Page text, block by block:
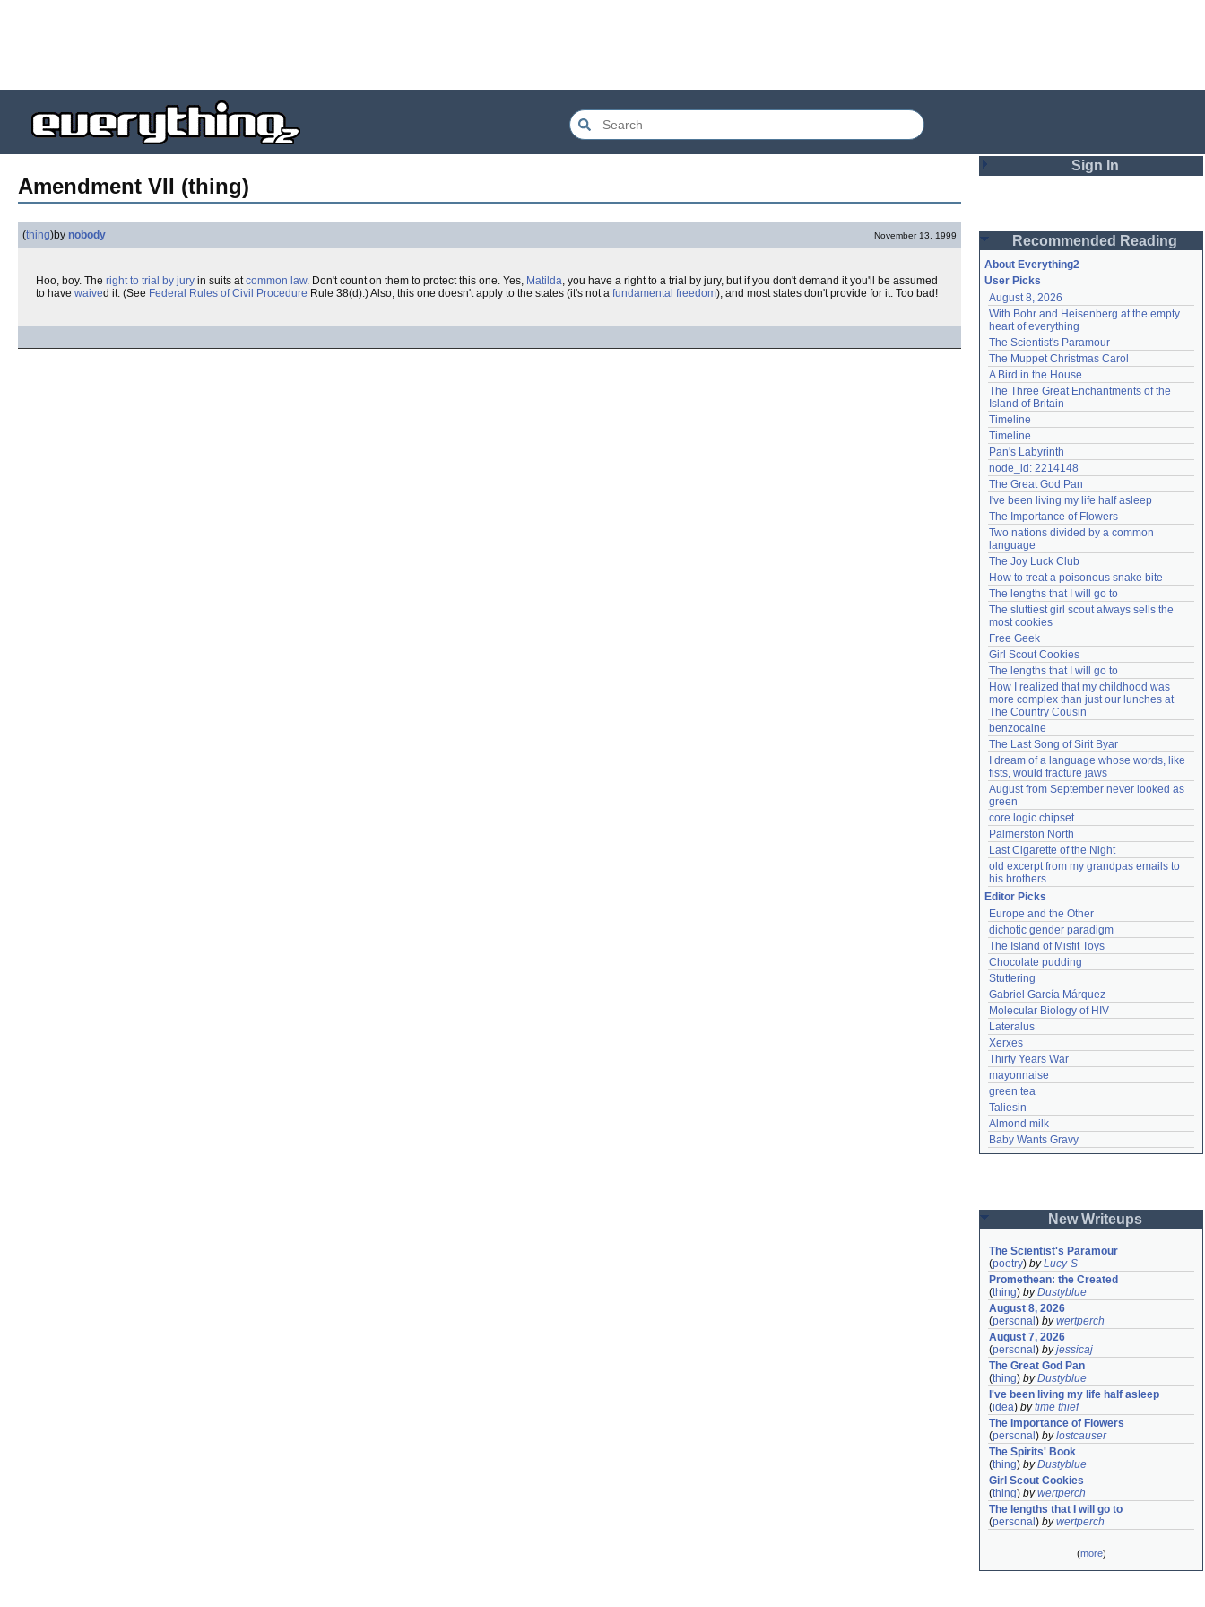
Amendment VII (thing)
(thing)by nobody November 13, 1999
Hoo, boy. The right to trial by jury in suits atcommon law. Don't count on them to protect this one. Yes, Matilda, you have a right to a trial by jury, but if you don't demand it you'll be assumed
to have waived it. (See Federal Rules of Civil Procedure Rule 38(d).) Also, this one doesn't apply to the states (it's not a fundamental freedom), and most states don't provide for it. Too bad!
Sign In
Password
Remember me
Login
Lost password?
Create an account
Need help?accounthelp@everything2.com
Recommended Reading
About Everything2
User Picks
August 8, 2026
With Bohr and Heisenberg at the empty
heart of everything
The Scientist's Paramour
The Muppet Christmas Carol
A Bird in the House
The Three Great Enchantments of the
Island of Britain
Timeline
Timeline
Pan's Labyrinth
node_id: 2214148
The Great God Pan
I've been living my life half asleep
The Importance of Flowers
Two nations divided by a common
language
The Joy Luck Club
How to treat a poisonous snake bite
The lengths that I will go to
The sluttiest girl scout always sells the
most cookies
Free Geek
Girl Scout Cookies
The lengths that I will go to
How I realized that my childhood was
more complex than just our lunches at
The Country Cousin
benzocaine
The Last Song of Sirit Byar
I dream of a language whose words, like
fists, would fracture jaws
August from September never looked as
green
core logic chipset
Palmerston North
Last Cigarette of the Night
old excerpt from my grandpas emails to
his brothers
Editor Picks
Europe and the Other
dichotic gender paradigm
The Island of Misfit Toys
Chocolate pudding
Stuttering
Gabriel García Márquez
Molecular Biology of HIV
Lateralus
Xerxes
Thirty Years War
mayonnaise
green tea
Taliesin
Almond milk
Baby Wants Gravy
New Writeups
The Scientist's Paramour
(poetry) byLucy-S
Promethean: the Created
(thing) byDustyblue
August 8, 2026
(personal ) bywertperch
August 7, 2026
(personal ) byjessicaj
The Great God Pan
(thing) byDustyblue
I've been living my life half asleep
(idea) bytime thief
The Importance of Flowers
(personal ) bylostcauser
The Spirits' Book
(thing) byDustyblue
Girl Scout Cookies
(thing) bywertperch
The lengths that I will go to
(personal ) bywertperch
(more)